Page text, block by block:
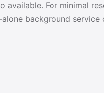
For minimal
background service